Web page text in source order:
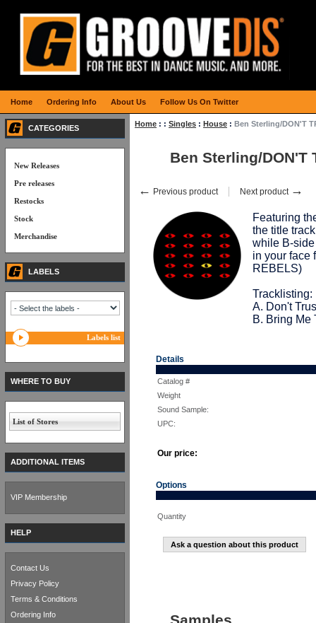
Home : : Singles : House : Ben Sterling/DON'T
Ben Sterling/DON'T
← Previous product Next product →
Featuring
the title
while B-
in your face
REBELS)
Tracklisting:
A. Don't
B. Bring Me
Details
Catalog #
Weight
Sound Sample:
UPC:
Our price:
Options
Quantity
Ask a question about this product
CATEGORIES
New Releases
Pre releases
Restocks
Stock
Merchandise
LABELS
Labels list
WHERE TO BUY
List of Stores
ADDITIONAL ITEMS
VIP Membership
HELP
Contact Us
Privacy Policy
Terms & Conditions
Ordering Info
Home Ordering Info About Us Follow Us On Twitter